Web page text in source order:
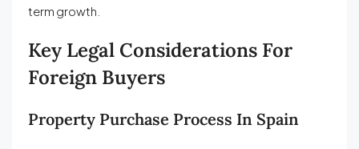
term growth.
Key Legal Considerations For
Foreign Buyers
Property Purchase Process In Spain